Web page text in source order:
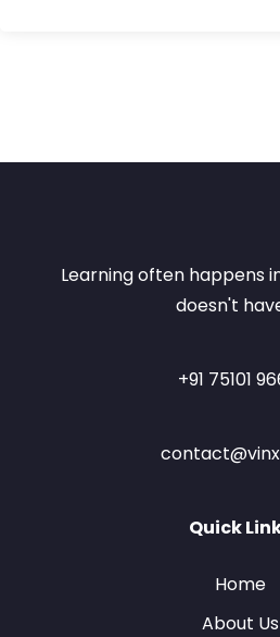
Learning often happens
doesn't
+91 75101
Quick
Home
About Us